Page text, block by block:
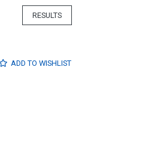
RESULTS
ADD TO WISHLIST